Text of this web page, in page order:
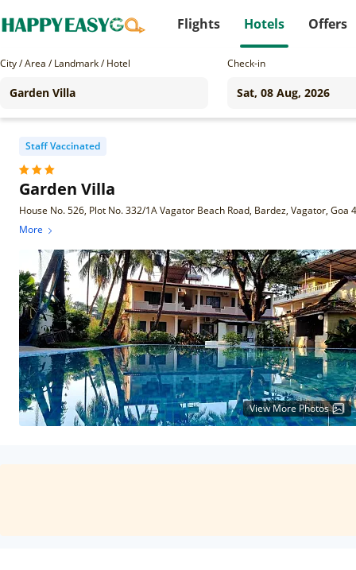
Flights Hotels Offers
City / Area / Landmark / Hotel Check-in
Staff Vaccinated
Garden Villa
House No. 526, Plot No. 332/1A Vagator Beach Road, Bardez, Vagator, Goa
More
View More Photos